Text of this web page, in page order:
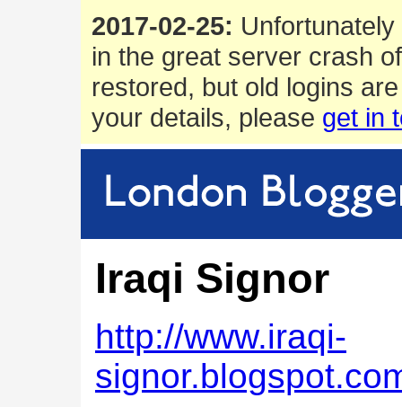
2017-02-25:
in the great server crash
restored, but old logins
your details, please get in
Iraqi Signor
http://www.iraqi-